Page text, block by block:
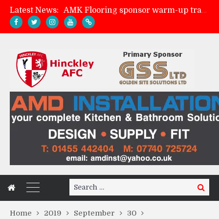
Latest News:
AMK Flooring sponsor warm-up tracksuits
Skegness Town 2-2 Hinckley AFC
Match Preview: Skegness Town (a)
Search
for:
Search
Home 2019 September
30